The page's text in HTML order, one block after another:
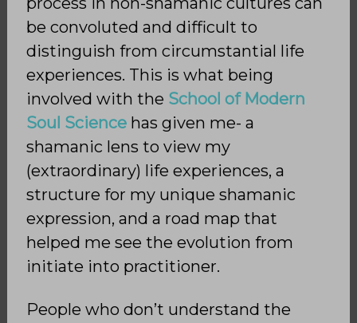
be convoluted and difficult to
distinguish from circumstantial life
experiences. This is what being
involved with the School of Modern
Soul Sciencehas given me- a
shamanic lens to view my
(extraordinary) life experiences, a
structure for my unique shamanic
expression, and a road map that
helped me see the evolution from
initiate into practitioner.
People who don’t understand the